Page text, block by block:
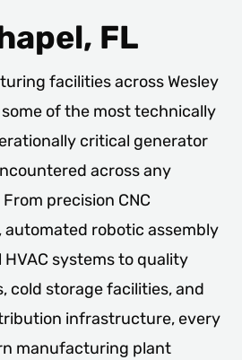
FL
facilities across Wesley
of the most technically
critical generator
across any
precision CNC
robotic assembly
systems to quality
cold storage facilities, and
infrastructure, every
manufacturing plant